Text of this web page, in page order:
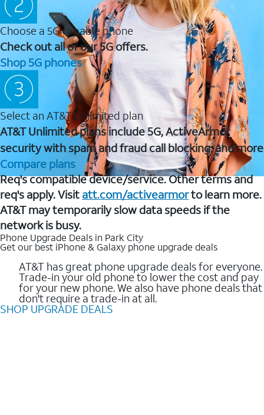
Choose a 5G capable phone
Check out all of our 5G offers.
Shop 5G phones
Select an AT&T Unlimited plan
AT&T Unlimited plans include 5G, ActiveArmor
security with spam and fraud call blocking, and more
Compare plans
Req's compatible device/service. Other terms and
req's apply. Visit att.com/activearmorto learn more.
AT&T may temporarily slow data speeds if the
network is busy.
Phone Upgrade Deals in Park City
Get our best iPhone & Galaxy phone upgrade deals
AT&T has great phone upgrade deals for everyone.
Trade-in your old phone to lower the cost and pay
for your new phone. We also have phone deals that
don't require a trade-in at all.
SHOP UPGRADE DEALS